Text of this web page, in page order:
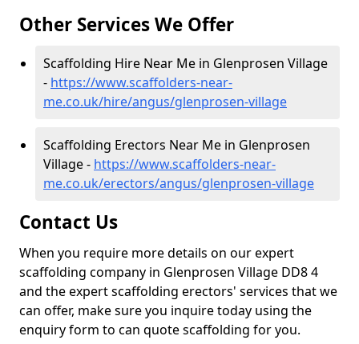
Other Services We Offer
Scaffolding Hire Near Me in Glenprosen Village
- https://www.scaffolders-near-
me.co.uk/hire/angus/glenprosen-village
Scaffolding Erectors Near Me in Glenprosen
Village - https://www.scaffolders-near-
me.co.uk/erectors/angus/glenprosen-village
Contact Us
When you require more details on our expert
scaffolding company in Glenprosen Village DD8 4
and the expert scaffolding erectors' services that we
can offer, make sure you inquire today using the
enquiry form to can quote scaffolding for you.